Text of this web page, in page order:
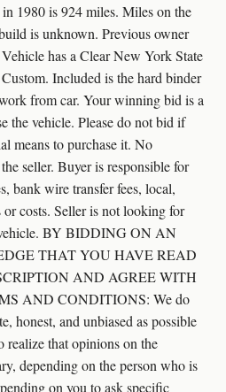
1980 is 924 miles. Miles on the
is unknown. Previous owner
has a Clear New York State
Included is the hard binder
from car. Your winning bid is a
the vehicle. Please do not bid if
means to purchase it. No
seller. Buyer is responsible for
bank wire transfer fees, local,
or costs. Seller is not looking for
BY BIDDING ON AN
THAT YOU HAVE READ
AND AGREE WITH
AND CONDITIONS: We do
honest, and unbiased as possible
realize that opinions on the
depending on the person who is
on you to ask specific